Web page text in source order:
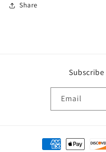
Share
Email
Payment methods